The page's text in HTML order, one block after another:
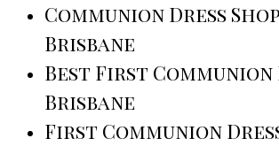
Communion Dress
Brisbane
Best First Communion
Brisbane
First Communion